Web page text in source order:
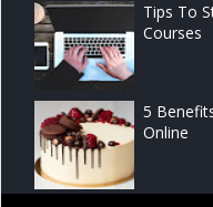
Tips To
Courses
5
Online